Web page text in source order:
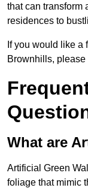
that can transform
residences to
If you would like a
Brownhills, please
What are
Artificial Green
foliage that mimic